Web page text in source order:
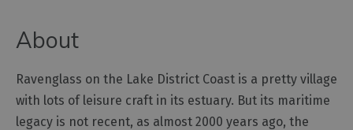
Heritage
Mountains
&
Fells
About
Ravenglass on the Lake District Coast is a pretty village
with lots of leisure craft in its estuary. But its maritime
legacy is not recent, as almost 2000 years ago, the